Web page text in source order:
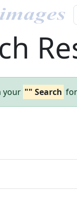
your "" Search for